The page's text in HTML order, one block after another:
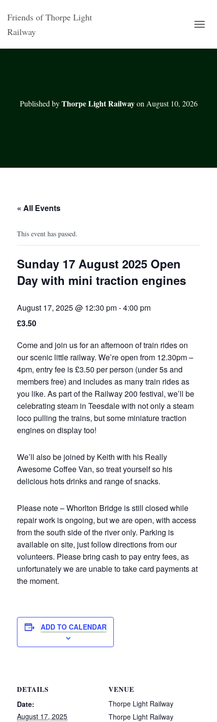
Friends of Thorpe Light
Railway
G
N
Published byThorpe Light Railwayon August 10, 2026
« All Events
This event has passed.
Sunday 17 August 2025 Open
Day with mini traction engines
August 17, 2025 @ 12:30 pm-4:00 pm
£3.50
Come and join us for an afternoon of train rides on
our scenic little railway. We’re open from 12.30pm –
4pm, entry fee is £3.50 per person (under 5s and
members free) and includes as many train rides as
you like. As part of the Railway 200 festival, we’ll be
celebrating steam in Teesdale with not only a steam
loco pulling the trains, but some miniature traction
engines on display too!
We’ll also be joined by Keith with his Really
Awesome Coffee Van, so treat yourself so his
delicious hots drinks and range of snacks.
Please note – Whorlton Bridge is still closed while
repair work is ongoing, but we are open, with access
from the south side of the river only. Parking is
available on site, just follow directions from our
volunteers. Please bring cash to pay entry fees, as
unfortunately we are unable to take card payments at
the moment.
ADD TO CALENDAR
DETAILS
Date:
August 17, 2025
VENUE
Thorpe Light Railway
Thorpe Light Railway